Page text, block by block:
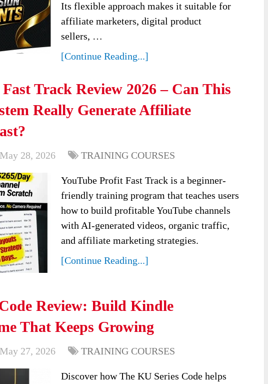
Its flexible approach makes it suitable for
affiliate marketers, digital product
sellers, …
[Continue Reading...]
Track Review 2026 – Can This
Really Generate Affiliate
May 28, 2026 TRAINING COURSES
YouTube Profit Fast Track is a beginner-
friendly training program that teaches users
how to build profitable YouTube channels
with AI-generated videos, organic traffic,
and affiliate marketing strategies.
[Continue Reading...]
Review: Build Kindle
That Keeps Growing
May 27, 2026 TRAINING COURSES
Discover how The KU Series Code helps